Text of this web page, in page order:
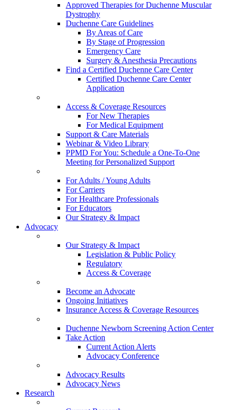
Approved Therapies for Duchenne Muscular
Dystrophy
Duchenne Care Guidelines
By Areas of Care
By Stage of Progression
Emergency Care
Surgery & Anesthesia Precautions
Find a Certified Duchenne Care Center
Certified Duchenne Care Center
Application
Access & Coverage Resources
For New Therapies
For Medical Equipment
Support & Care Materials
Webinar & Video Library
PPMD For You: Schedule a One-To-One
Meeting for Personalized Support
For Adults / Young Adults
For Carriers
For Healthcare Professionals
For Educators
Our Strategy & Impact
Advocacy
Our Strategy & Impact
Legislation & Public Policy
Regulatory
Access & Coverage
Become an Advocate
Ongoing Initiatives
Insurance Access & Coverage Resources
Duchenne Newborn Screening Action Center
Take Action
Current Action Alerts
Advocacy Conference
Advocacy Results
Advocacy News
Research